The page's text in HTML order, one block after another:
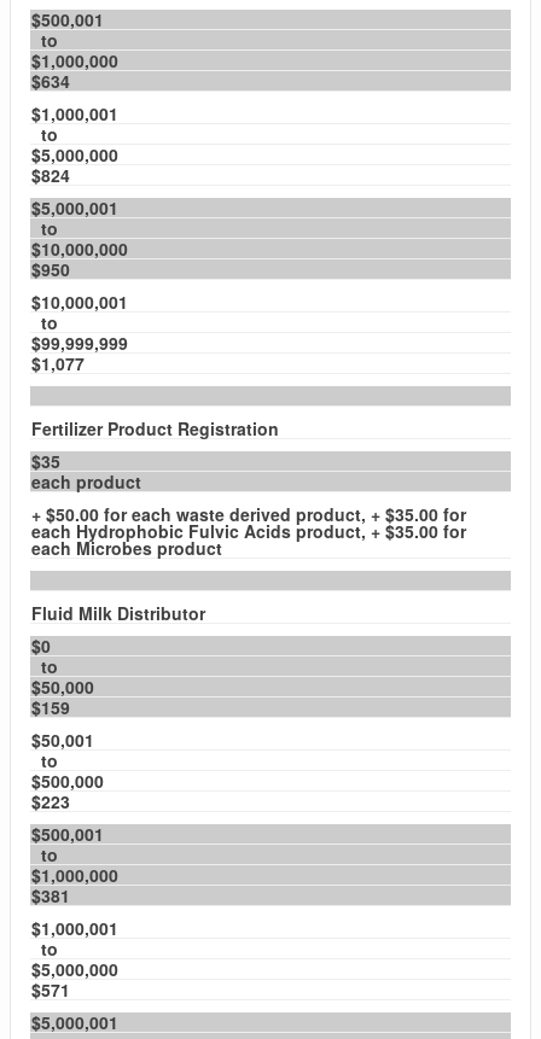
$500,001
to
$1,000,000
$634
$1,000,001
to
$5,000,000
$824
$5,000,001
to
$10,000,000
$950
$10,000,001
to
$99,999,999
$1,077
Fertilizer Product Registration
$35
each product
+ $50.00 for each waste derived product, + $35.00 for
each Hydrophobic Fulvic Acids product, + $35.00 for
each Microbes product
Fluid Milk Distributor
$0
to
$50,000
$159
$50,001
to
$500,000
$223
$500,001
to
$1,000,000
$381
$1,000,001
to
$5,000,000
$571
$5,000,001